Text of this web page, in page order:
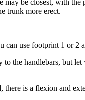
may be closest, with
trunk more erect.
can use footprint 1 or
the handlebars, but
there is a flexion and